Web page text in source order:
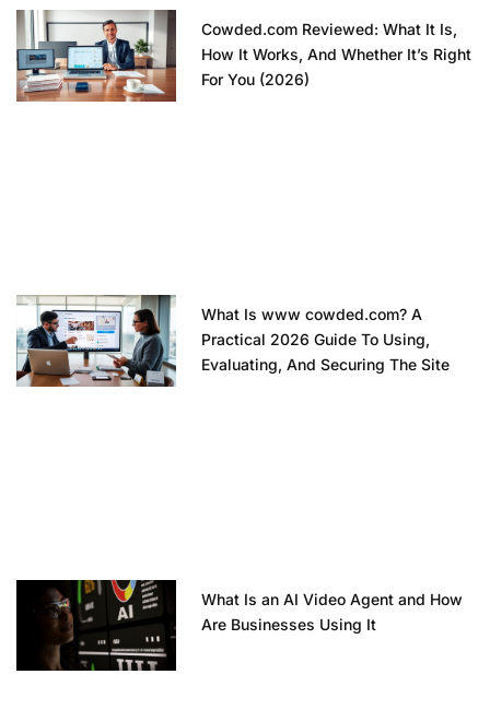
Cowded.com Reviewed: What It Is,
How It Works, And Whether It’s Right
For You (2026)
What Is www cowded.com? A
Practical 2026 Guide To Using,
Evaluating, And Securing The Site
What Is an AI Video Agent and How
Are Businesses Using It